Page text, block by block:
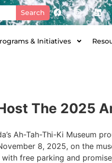
Search
& Initiatives
The 2025
Ah-Tah-Thi-Ki Museum
8, 2025, on the
free parking and